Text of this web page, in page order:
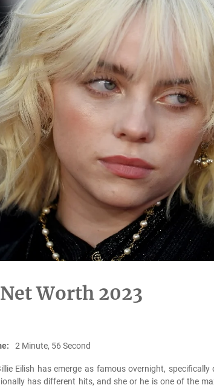
Worth 2023
2 Minute, 56 Second
Eilish has emerge as famous overnight,
has different hits, and she or he is one of the